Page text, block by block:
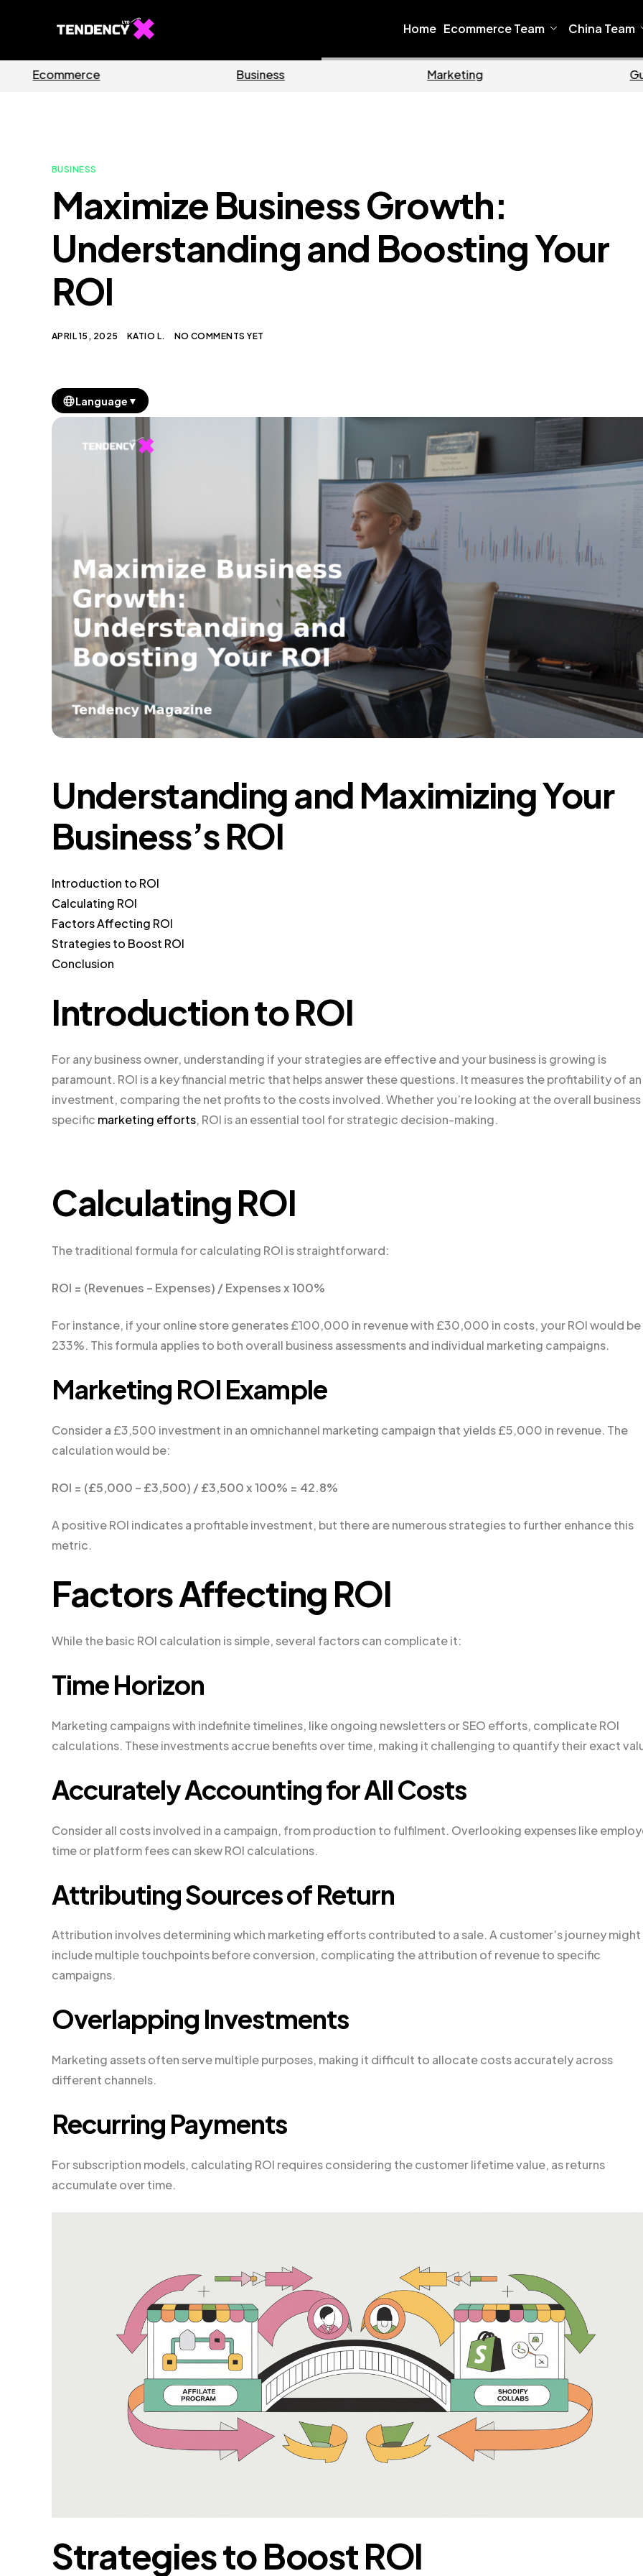
Home Ecommerce Team China Team
BUSINESS
Maximize Business Growth:
Understanding and Boosting Your
ROI
APRIL 15, 2025 KATIO L. NO COMMENTS YET
Language ▼
Understanding and Maximizing Your
Business’s ROI
Introduction to ROI
Calculating ROI
Factors Affecting ROI
Strategies to Boost ROI
Conclusion
Introduction to ROI
For any business owner, understanding if your strategies are effective and your business is growing is
paramount. ROI is a key financial metric that helps answer these questions. It measures the profitability of an
investment, comparing the net profits to the costs involved. Whether you’re looking at the overall
specific marketing efforts, ROI is an essential tool for strategic decision-making.
Calculating ROI
The traditional formula for calculating ROI is straightforward:
ROI = (Revenues – Expenses) / Expenses x 100%
For instance, if your online store generates £100,000 in revenue with £30,000 in costs, your ROI would be
233%. This formula applies to both overall business assessments and individual marketing campaigns.
Marketing ROI Example
Consider a £3,500 investment in an omnichannel marketing campaign that yields £5,000 in revenue. The
calculation would be:
ROI = (£5,000 – £3,500) / £3,500 x 100% = 42.8%
A positive ROI indicates a profitable investment, but there are numerous strategies to further enhance this
metric.
Factors Affecting ROI
While the basic ROI calculation is simple, several factors can complicate it:
Time Horizon
Marketing campaigns with indefinite timelines, like ongoing newsletters or SEO efforts, complicate ROI
calculations. These investments accrue benefits over time, making it challenging to quantify their exact
Accurately Accounting for All Costs
Consider all costs involved in a campaign, from production to fulfilment. Overlooking expenses like
time or platform fees can skew ROI calculations.
Attributing Sources of Return
Attribution involves determining which marketing efforts contributed to a sale. A customer’s journey might
include multiple touchpoints before conversion, complicating the attribution of revenue to specific
campaigns.
Overlapping Investments
Marketing assets often serve multiple purposes, making it difficult to allocate costs accurately across
different channels.
Recurring Payments
For subscription models, calculating ROI requires considering the customer lifetime value, as returns
accumulate over time.
Strategies to Boost ROI